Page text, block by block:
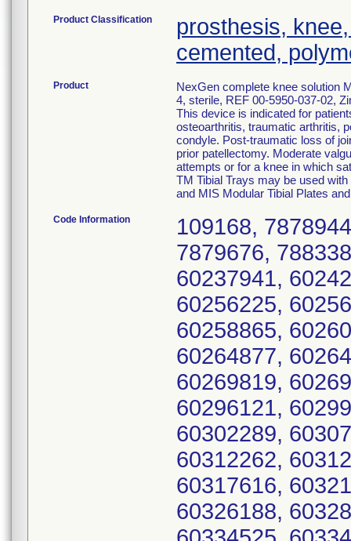
Product Classification
prosthesis,
cemented,
Product
NexGen complete knee solution
4, sterile, REF 00-5950-037-02,
This device is indicated for
osteoarthritis, traumatic arthritis,
condyle. Post-traumatic loss of
prior patellectomy. Moderate
attempts or for a knee in which
TM Tibial Trays may be used
and MIS Modular Tibial Plates
Code Information
109168,
7879676,
60237941,
60256225,
60258865,
60264877,
60269819,
60296121,
60302289,
60312262,
60317616,
60326188,